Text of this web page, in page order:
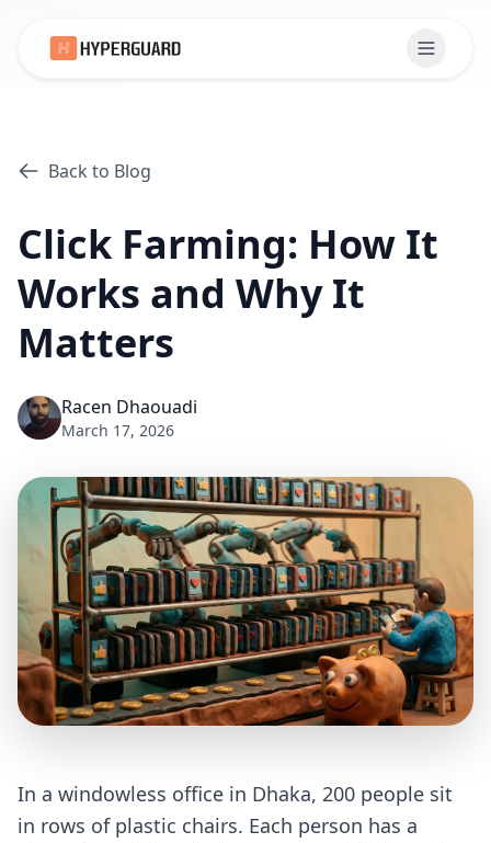
Back to Blog
Click Farming: How It
Works and Why It
Matters
Racen Dhaouadi
March 17, 2026
In a windowless office in Dhaka, 200 people sit
in rows of plastic chairs. Each person has a